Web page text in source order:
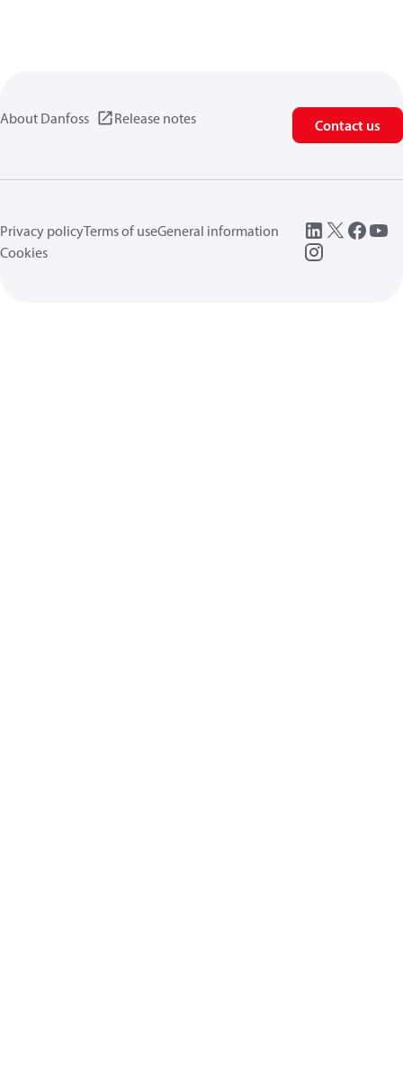
About Danfoss Release notes Contact us
Privacy policyTerms of useGeneral information
Cookies